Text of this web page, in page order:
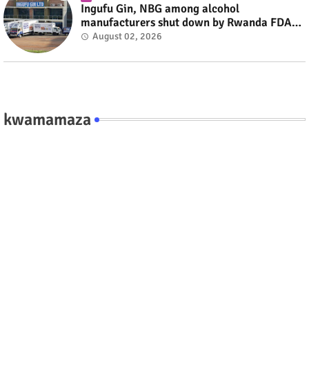
Ingufu Gin, NBG among alcohol
manufacturers shut down by Rwanda FDA
#rwanda #RwOT
August 02, 2026
kwamamaza